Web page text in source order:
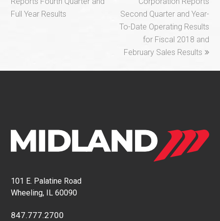
Full Year Results
Second Quarter and Year-
To-Date Operating Results
for Fiscal 2018 and
February Sales Results
101 E. Palatine Road
Wheeling, IL 60090
847.777.2700